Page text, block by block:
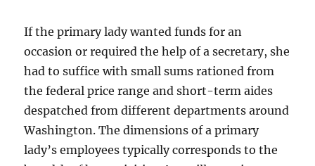
If the primary lady wanted funds for an
occasion or required the help of a secretary, she
had to suffice with small sums rationed from
the federal price range and short-term aides
despatched from different departments around
Washington. The dimensions of a primary
lady’s employees typically corresponds to the